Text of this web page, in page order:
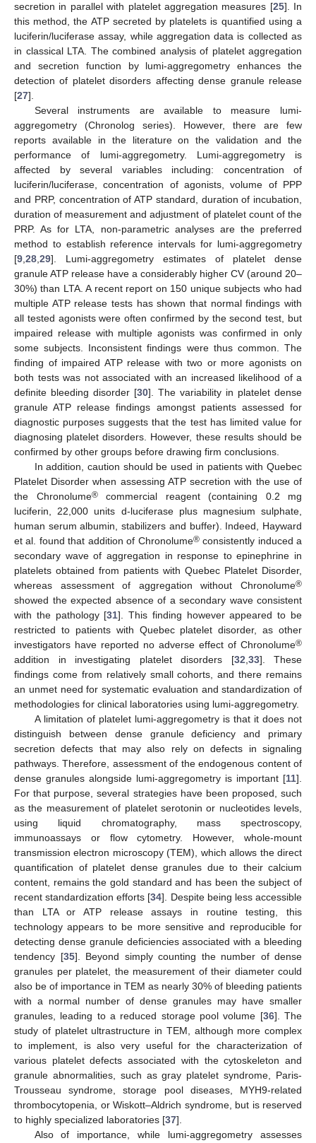
secretion in parallel with platelet aggregation measures [25]. In
this method, the ATP secreted by platelets is quantified using a
luciferin/luciferase assay, while aggregation data is collected as
in classical LTA. The combined analysis of platelet aggregation
and secretion function by lumi-aggregometry enhances the
detection of platelet disorders affecting dense granule release
[27].
Several instruments are available to measure lumi-
aggregometry (Chronolog series). However, there are few
reports available in the literature on the validation and the
performance of lumi-aggregometry. Lumi-aggregometry is
affected by several variables including: concentration of
luciferin/luciferase, concentration of agonists, volume of PPP
and PRP, concentration of ATP standard, duration of incubation,
duration of measurement and adjustment of platelet count of the
PRP. As for LTA, non-parametric analyses are the preferred
method to establish reference intervals for lumi-aggregometry
[9,28,29]. Lumi-aggregometry estimates of platelet dense
granule ATP release have a considerably higher CV (around 20–
30%) than LTA. A recent report on 150 unique subjects who had
multiple ATP release tests has shown that normal findings with
all tested agonists were often confirmed by the second test, but
impaired release with multiple agonists was confirmed in only
some subjects. Inconsistent findings were thus common. The
finding of impaired ATP release with two or more agonists on
both tests was not associated with an increased likelihood of a
definite bleeding disorder [30]. The variability in platelet dense
granule ATP release findings amongst patients assessed for
diagnostic purposes suggests that the test has limited value for
diagnosing platelet disorders. However, these results should be
confirmed by other groups before drawing firm conclusions.
In addition, caution should be used in patients with Quebec
Platelet Disorder when assessing ATP secretion with the use of
the Chronolume®commercial reagent (containing 0.2 mg
luciferin, 22,000 units d-luciferase plus magnesium sulphate,
human serum albumin, stabilizers and buffer). Indeed, Hayward
et al. found that addition of Chronolume®consistently induced a
secondary wave of aggregation in response to epinephrine in
platelets obtained from patients with Quebec Platelet Disorder,
whereas assessment of aggregation without Chronolume®
showed the expected absence of a secondary wave consistent
with the pathology [31]. This finding however appeared to be
restricted to patients with Quebec platelet disorder, as other
investigators have reported no adverse effect of Chronolume®
addition in investigating platelet disorders [32,33]. These
findings come from relatively small cohorts, and there remains
an unmet need for systematic evaluation and standardization of
methodologies for clinical laboratories using lumi-aggregometry.
A limitation of platelet lumi-aggregometry is that it does not
distinguish between dense granule deficiency and primary
secretion defects that may also rely on defects in signaling
pathways. Therefore, assessment of the endogenous content of
dense granules alongside lumi-aggregometry is important [11].
For that purpose, several strategies have been proposed, such
as the measurement of platelet serotonin or nucleotides levels,
using liquid chromatography, mass spectroscopy,
immunoassays or flow cytometry. However, whole-mount
transmission electron microscopy (TEM), which allows the direct
quantification of platelet dense granules due to their calcium
content, remains the gold standard and has been the subject of
recent standardization efforts [34]. Despite being less accessible
than LTA or ATP release assays in routine testing, this
technology appears to be more sensitive and reproducible for
detecting dense granule deficiencies associated with a bleeding
tendency [35]. Beyond simply counting the number of dense
granules per platelet, the measurement of their diameter could
also be of importance in TEM as nearly 30% of bleeding patients
with a normal number of dense granules may have smaller
granules, leading to a reduced storage pool volume [36]. The
study of platelet ultrastructure in TEM, although more complex
to implement, is also very useful for the characterization of
various platelet defects associated with the cytoskeleton and
granule abnormalities, such as gray platelet syndrome, Paris-
Trousseau syndrome, storage pool diseases, MYH9-related
thrombocytopenia, or Wiskott–Aldrich syndrome, but is reserved
to highly specialized laboratories [37].
Also of importance, while lumi-aggregometry assesses